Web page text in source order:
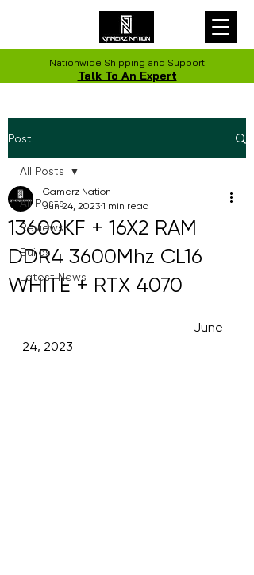
Nationwide Shipping and Support
Talk To An Expert
Post
All Posts
Reviews
Builds
Latest News
All Posts
13600KF + 16X2 RAM
DDR4 3600Mhz CL16
WHITE + RTX 4070
Gamerz Nation
Jun 24, 2023 1 min read
24, 2023